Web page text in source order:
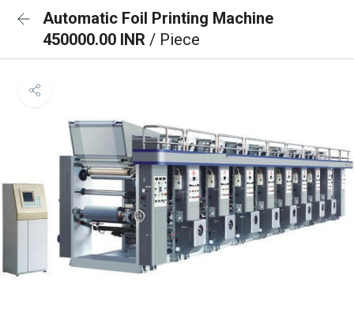
Automatic Foil Printing Machine
450000.00 INR / Piece